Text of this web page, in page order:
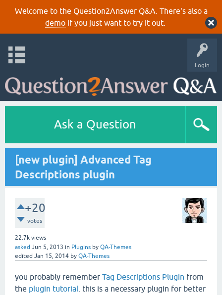
Welcome to the Question2Answer Q&A. There's also a
demoif you just want to try it out.
Login
Ask a Question
[new plugin] Advanced Tag
Descriptions plugin
+20
votes
22.7k views
asked Jun 5, 2013 in Plugins by QA-Themes
edited Jan 15, 2014 by QA-Themes
you probably remember Tag Descriptions Plugin from
the plugin tutorial . this is a necessary plugin for better